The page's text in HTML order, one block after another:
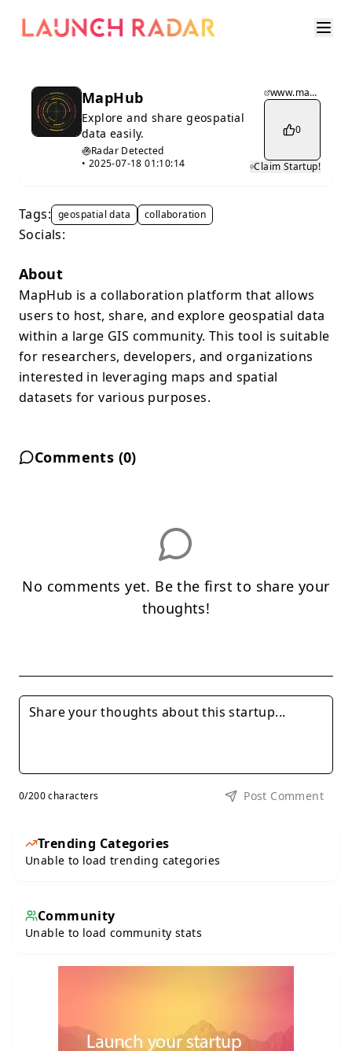
MapHub
Explore and share geospatial
data easily.
Radar Detected
• 2025-07-18 01:10:14
www.maphub.co
0
Claim Startup!
Tags: geospatial data collaboration
Socials:
About
MapHub is a collaboration platform that allows
users to host, share, and explore geospatial data
within a large GIS community. This tool is suitable
for researchers, developers, and organizations
interested in leveraging maps and spatial
datasets for various purposes.
Comments (0)
No comments yet. Be the first to share your
thoughts!
0/200 characters Post Comment
Trending Categories
Unable to load trending categories
Community
Unable to load community stats